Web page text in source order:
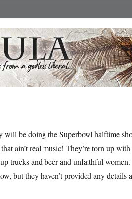
will be doing the Superbowl halftime
ain’t real music! They’re torn up with
trucks and beer and unfaithful women.
but they haven’t provided any details